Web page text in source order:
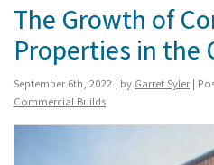
The Growth of
Properties in the
September 6th, 2022 | by Garret Syler|
Commercial Builds